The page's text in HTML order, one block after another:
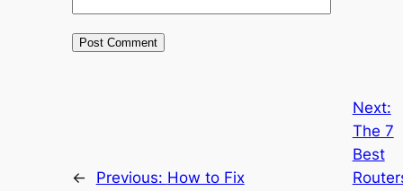
← Previous: How to Fix
Next:
The 7
Best